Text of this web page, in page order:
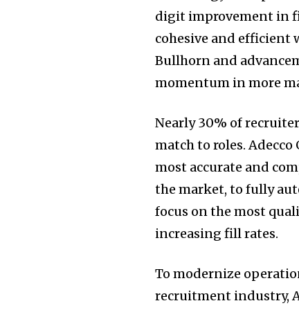
digit improvement in
cohesive and efficient
Bullhorn and
momentum in more
Nearly 30% of
match to roles.
most accurate and
the market, to fully
focus on the most
increasing fill rates.
To modernize
recruitment industry,